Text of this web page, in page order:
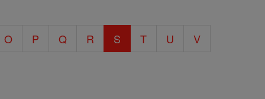
O P Q R S T U V